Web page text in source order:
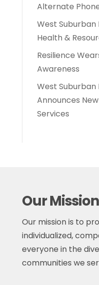
Alternate
West
Health &
Resilience
Awareness
West
Announces
Services
Our Mission
Our mission is to
individualized,
everyone in the
communities we